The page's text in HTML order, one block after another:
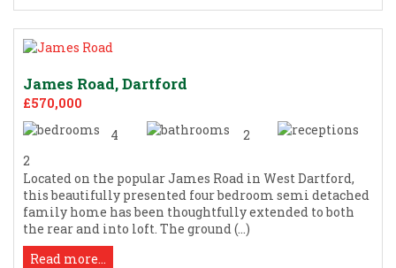
James Road, Dartford
£570,000
4
2
2
Located on the popular James Road in West Dartford,
this beautifully presented four bedroom semi detached
family home has been thoughtfully extended to both
the rear and into loft. The ground (...)
Read more...